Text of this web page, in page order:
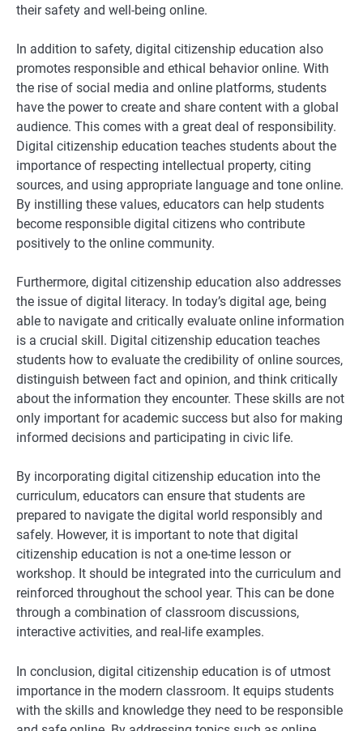
their safety and well-being online.
In addition to safety, digital citizenship education also
promotes responsible and ethical behavior online. With
the rise of social media and online platforms, students
have the power to create and share content with a global
audience. This comes with a great deal of responsibility.
Digital citizenship education teaches students about the
importance of respecting intellectual property, citing
sources, and using appropriate language and tone online.
By instilling these values, educators can help students
become responsible digital citizens who contribute
positively to the online community.
Furthermore, digital citizenship education also addresses
the issue of digital literacy. In today’s digital age, being
able to navigate and critically evaluate online information
is a crucial skill. Digital citizenship education teaches
students how to evaluate the credibility of online sources,
distinguish between fact and opinion, and think critically
about the information they encounter. These skills are not
only important for academic success but also for making
informed decisions and participating in civic life.
By incorporating digital citizenship education into the
curriculum, educators can ensure that students are
prepared to navigate the digital world responsibly and
safely. However, it is important to note that digital
citizenship education is not a one-time lesson or
workshop. It should be integrated into the curriculum and
reinforced throughout the school year. This can be done
through a combination of classroom discussions,
interactive activities, and real-life examples.
In conclusion, digital citizenship education is of utmost
importance in the modern classroom. It equips students
with the skills and knowledge they need to be responsible